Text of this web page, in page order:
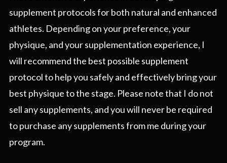
supplement protocols for both natural and enhanced
athletes. Depending on your preference, your
physique, and your supplementation experience, I
will recommend the best possible supplement
protocol to help you safely and effectively bring your
best physique to the stage. Please note that I do not
sell any supplements, and you will never be required
to purchase any supplements from me during your
program.